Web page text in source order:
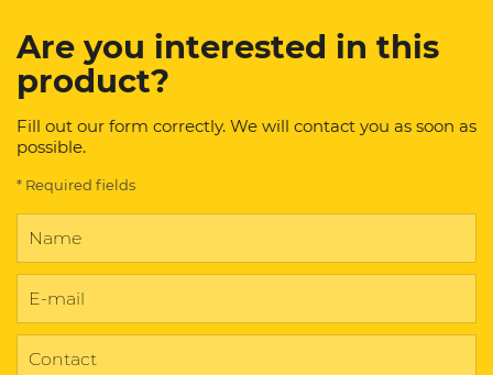
Are you interested in this
product?
Fill out our form correctly. We will contact you as soon as
possible.
* Required fields